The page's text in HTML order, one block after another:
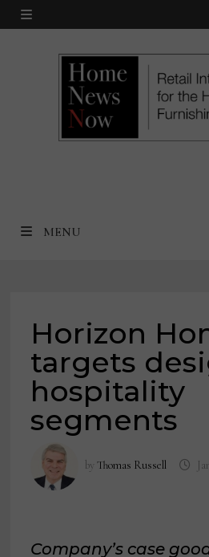
Skip
MENU
MENU
Horizon
targets
hospitality
segments
byThomas Russell
Company’s case